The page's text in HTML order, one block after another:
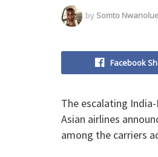
by Somto
Facebook
The escalating
Asian airlines
among the carriers